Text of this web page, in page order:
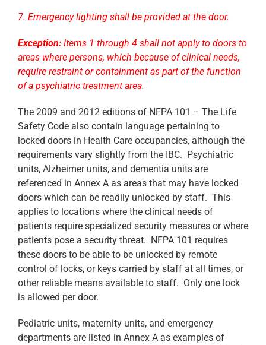
7. Emergency lighting shall be provided at the door.
Exception: Items 1 through 4 shall not apply to doors to
areas where persons, which because of clinical needs,
require restraint or containment as part of the function
of a psychiatric treatment area.
The 2009 and 2012 editions of NFPA 101 – The Life
Safety Code also contain language pertaining to
locked doors in Health Care occupancies, although the
requirements vary slightly from the IBC. Psychiatric
units, Alzheimer units, and dementia units are
referenced in Annex A as areas that may have locked
doors which can be readily unlocked by staff. This
applies to locations where the clinical needs of
patients require specialized security measures or where
patients pose a security threat. NFPA 101 requires
these doors to be able to be unlocked by remote
control of locks, or keys carried by staff at all times, or
other reliable means available to staff. Only one lock
is allowed per door.
Pediatric units, maternity units, and emergency
departments are listed in Annex A as examples of